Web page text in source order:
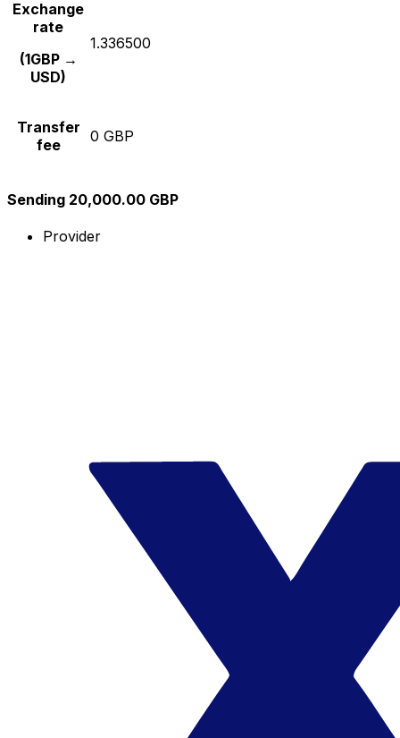
Exchange
rate
(1GBP →
USD)
1.336500
Transfer
fee
0 GBP
Sending 20,000.00 GBP
Provider